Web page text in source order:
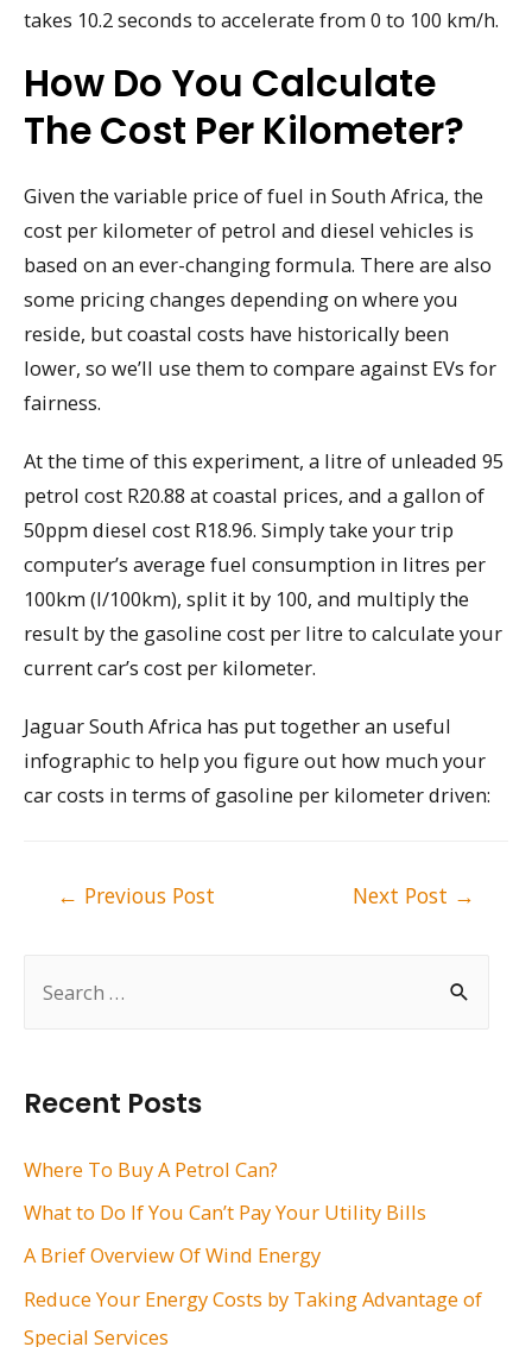
h
f
:
Recent Posts
Where To Buy A Petrol Can?
What to Do If You Can’t Pay Your Utility Bills
A Brief Overview Of Wind Energy
Reduce Your Energy Costs by Taking Advantage of
Special Services
takes 10.2 seconds to accelerate from 0 to 100 km/h.
How Do You Calculate
The Cost Per Kilometer?
Given the variable price of fuel in South Africa, the
cost per kilometer of petrol and diesel vehicles is
based on an ever-changing formula. There are also
some pricing changes depending on where you
reside, but coastal costs have historically been
lower, so we’ll use them to compare against EVs for
fairness.
At the time of this experiment, a litre of unleaded 95
petrol cost R20.88 at coastal prices, and a gallon of
50ppm diesel cost R18.96. Simply take your trip
computer’s average fuel consumption in litres per
100km (l/100km), split it by 100, and multiply the
result by the gasoline cost per litre to calculate your
current car’s cost per kilometer.
Jaguar South Africa has put together an useful
infographic to help you figure out how much your
car costs in terms of gasoline per kilometer driven:
← Previous Post Next Post →